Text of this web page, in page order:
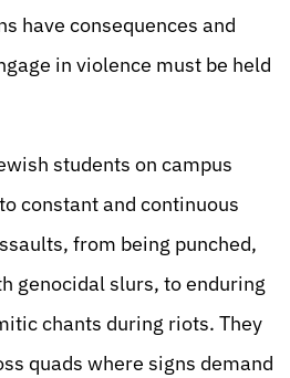
have consequences and
in violence must be held
students on campus
constant and continuous
from being punched,
genocidal slurs, to enduring
chants during riots. They
quads where signs demand